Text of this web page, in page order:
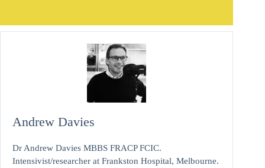
Andrew Davies
Dr Andrew Davies MBBS FRACP FCIC.
Intensivist/researcher at Frankston Hospital, Melbourne.